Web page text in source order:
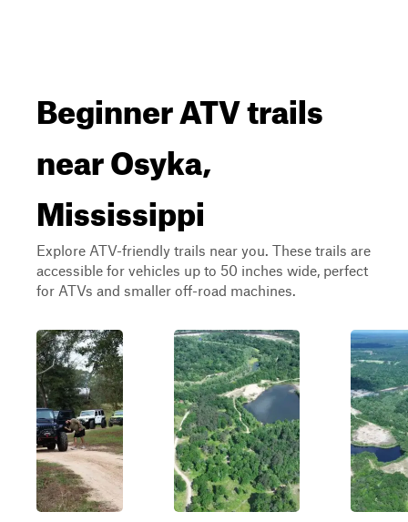
Beginner ATV trails
near Osyka,
Mississippi
Explore ATV-friendly trails near you. These trails are
accessible for vehicles up to 50 inches wide, perfect
for ATVs and smaller off-road machines.